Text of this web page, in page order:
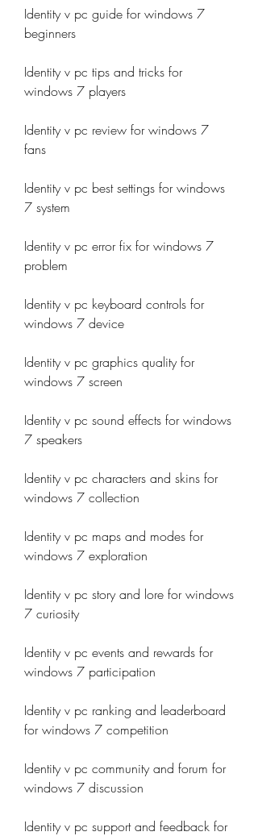
Identity v pc guide for windows 7
beginners
Identity v pc tips and tricks for
windows 7 players
Identity v pc review for windows 7
fans
Identity v pc best settings for windows
7 system
Identity v pc error fix for windows 7
problem
Identity v pc keyboard controls for
windows 7 device
Identity v pc graphics quality for
windows 7 screen
Identity v pc sound effects for windows
7 speakers
Identity v pc characters and skins for
windows 7 collection
Identity v pc maps and modes for
windows 7 exploration
Identity v pc story and lore for windows
7 curiosity
Identity v pc events and rewards for
windows 7 participation
Identity v pc ranking and leaderboard
for windows 7 competition
Identity v pc community and forum for
windows 7 discussion
Identity v pc support and feedback for